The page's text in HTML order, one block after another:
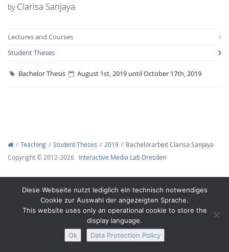
byClarisa Sanjaya
Lectures and Courses
Student Theses
Bachelor Thesis August 1st, 2019 until October 17th, 2019
Teaching Student Theses 2019
Bachelorarbeit Clarisa Sanjaya
Copyright © 2012-2026 Interactive Media Lab Dresden
Legal Notice Privacy
Diese Webseite nutzt lediglich ein technisch notwendiges
Cookie zur Auswahl der angezeigten Sprache.
This website uses only an operational cookie to store the
display language.
Ok
Data Protection Policy